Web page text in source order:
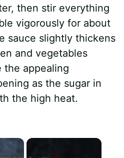
then stir everything
vigorously for about
sauce slightly thickens
and vegetables
the appealing
as the sugar in
the high heat.
×